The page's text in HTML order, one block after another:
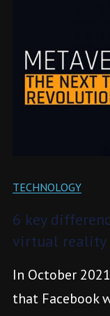
TECHNOLOGY
6 key
virtual reality
In October
that Facebook